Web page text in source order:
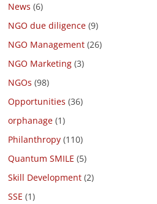
News (6)
NGO due diligence (9)
NGO Management (26)
NGO Marketing (3)
NGOs (98)
Opportunities (36)
orphanage (1)
Philanthropy (110)
Quantum SMILE (5)
Skill Development (2)
SSE (1)